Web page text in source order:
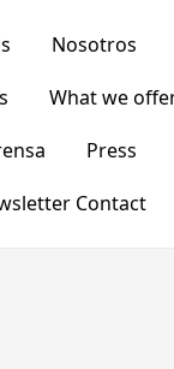
Nosotros
What we
Press
Contact